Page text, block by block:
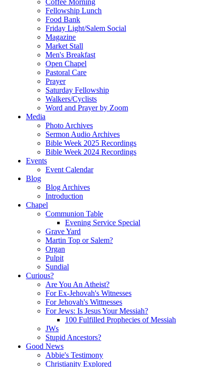
Coffee Morning
Fellowship Lunch
Food Bank
Friday Light/Salem Social
Magazine
Market Stall
Men's Breakfast
Open Chapel
Pastoral Care
Prayer
Saturday Fellowship
Walkers/Cyclists
Word and Prayer by Zoom
Media
Photo Archives
Sermon Audio Archives
Bible Week 2025 Recordings
Bible Week 2024 Recordings
Events
Event Calendar
Blog
Blog Archives
Introduction
Chapel
Communion Table
Evening Service Special
Grave Yard
Martin Top or Salem?
Organ
Pulpit
Sundial
Curious?
Are You An Atheist?
For Ex-Jehovah's Witnesses
For Jehovah's Wittnesses
For Jews: Is Jesus Your Messiah?
100 Fulfilled Prophecies of Messiah
JWs
Stupid Ancestors?
Good News
Abbie's Testimony
Christianity Explored